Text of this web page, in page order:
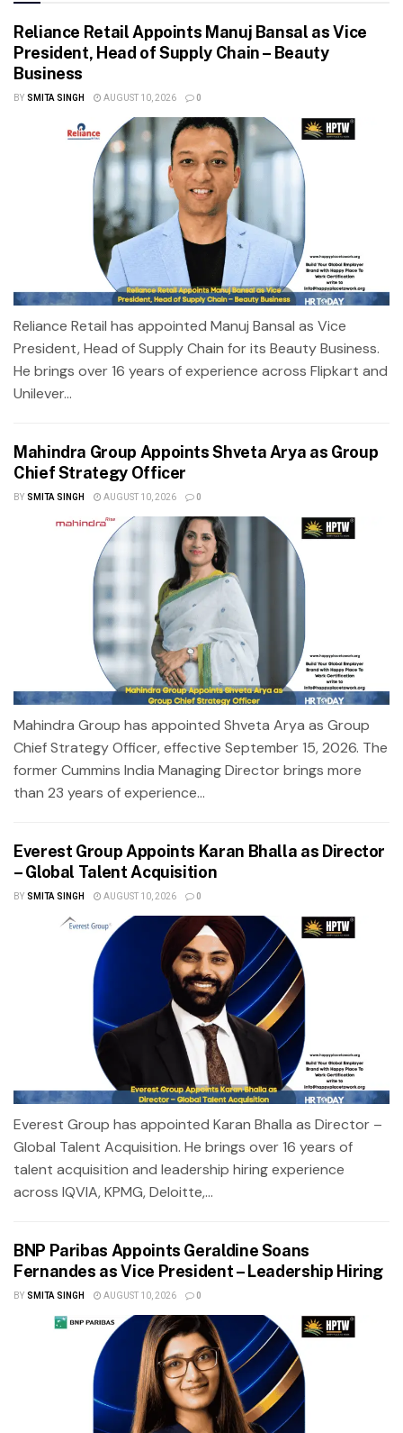
Reliance Retail Appoints Manuj Bansal as Vice
President, Head of Supply Chain – Beauty
Business
BY SMITA SINGH AUGUST 10, 2026 0
Reliance Retail has appointed Manuj Bansal as Vice
President, Head of Supply Chain for its Beauty Business.
He brings over 16 years of experience across Flipkart and
Unilever...
Mahindra Group Appoints Shveta Arya as Group
Chief Strategy Officer
BY SMITA SINGH AUGUST 10, 2026 0
Mahindra Group has appointed Shveta Arya as Group
Chief Strategy Officer, effective September 15, 2026. The
former Cummins India Managing Director brings more
than 23 years of experience...
Everest Group Appoints Karan Bhalla as Director
– Global Talent Acquisition
BY SMITA SINGH AUGUST 10, 2026 0
Everest Group has appointed Karan Bhalla as Director –
Global Talent Acquisition. He brings over 16 years of
talent acquisition and leadership hiring experience
across IQVIA, KPMG, Deloitte,...
BNP Paribas Appoints Geraldine Soans
Fernandes as Vice President – Leadership Hiring
BY SMITA SINGH AUGUST 10, 2026 0